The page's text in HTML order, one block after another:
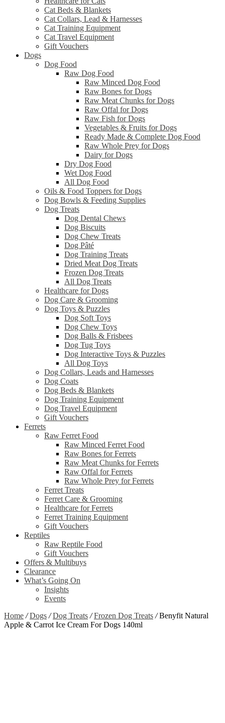
Cat Beds & Blankets
Cat Collars, Lead & Harnesses
Cat Training Equipment
Cat Travel Equipment
Gift Vouchers
Dogs
Dog Food
Raw Dog Food
Raw Minced Dog Food
Raw Bones for Dogs
Raw Meat Chunks for Dogs
Raw Offal for Dogs
Raw Fish for Dogs
Vegetables & Fruits for Dogs
Ready Made & Complete Dog Food
Raw Whole Prey for Dogs
Dairy for Dogs
Dry Dog Food
Wet Dog Food
All Dog Food
Oils & Food Toppers for Dogs
Dog Bowls & Feeding Supplies
Dog Treats
Dog Dental Chews
Dog Biscuits
Dog Chew Treats
Dog Pâté
Dog Training Treats
Dried Meat Dog Treats
Frozen Dog Treats
All Dog Treats
Healthcare for Dogs
Dog Care & Grooming
Dog Toys & Puzzles
Dog Soft Toys
Dog Chew Toys
Dog Balls & Frisbees
Dog Tug Toys
Dog Interactive Toys & Puzzles
All Dog Toys
Dog Collars, Leads and Harnesses
Dog Coats
Dog Beds & Blankets
Dog Training Equipment
Dog Travel Equipment
Gift Vouchers
Ferrets
Raw Ferret Food
Raw Minced Ferret Food
Raw Bones for Ferrets
Raw Meat Chunks for Ferrets
Raw Offal for Ferrets
Raw Whole Prey for Ferrets
Ferret Treats
Ferret Care & Grooming
Healthcare for Ferrets
Ferret Training Equipment
Gift Vouchers
Reptiles
Raw Reptile Food
Gift Vouchers
Offers & Multibuys
Clearance
What’s Going On
Insights
Events
Home / Dogs / Dog Treats / Frozen Dog Treats /Benyfit Natural
Apple & Carrot Ice Cream For Dogs 140ml